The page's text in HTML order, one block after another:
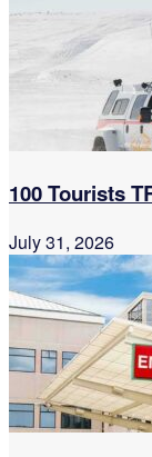
100 Tourists
July 31, 2026